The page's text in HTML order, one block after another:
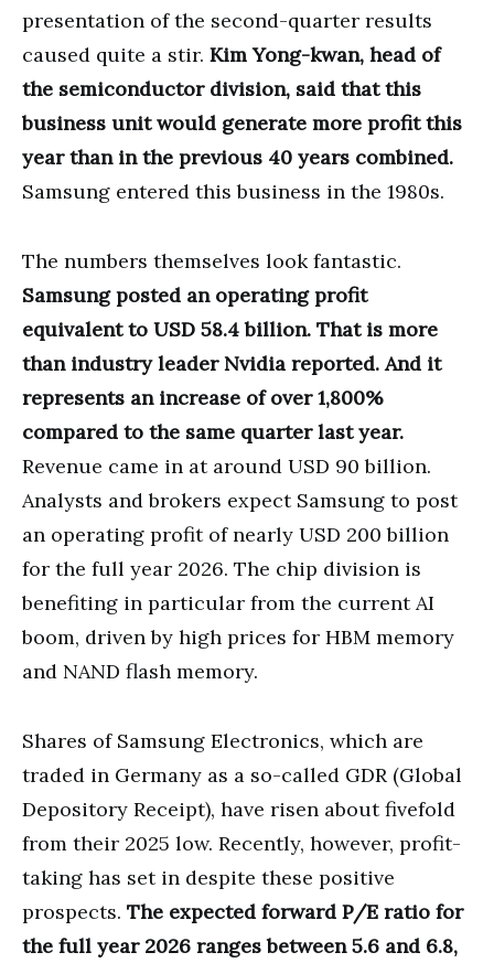
presentation of the second-quarter results
caused quite a stir. Kim Yong-kwan, head of
the semiconductor division, said that this
business unit would generate more profit this
year than in the previous 40 years combined.
Samsung entered this business in the 1980s.
The numbers themselves look fantastic.
Samsung posted an operating profit
equivalent to USD 58.4 billion. That is more
than industry leader Nvidia reported. And it
represents an increase of over 1,800%
compared to the same quarter last year.
Revenue came in at around USD 90 billion.
Analysts and brokers expect Samsung to post
an operating profit of nearly USD 200 billion
for the full year 2026. The chip division is
benefiting in particular from the current AI
boom, driven by high prices for HBM memory
and NAND flash memory.
Shares of Samsung Electronics, which are
traded in Germany as a so-called GDR (Global
Depository Receipt), have risen about fivefold
from their 2025 low. Recently, however, profit-
taking has set in despite these positive
prospects. The expected forward P/E ratio for
the full year 2026 ranges between 5.6 and 6.8,